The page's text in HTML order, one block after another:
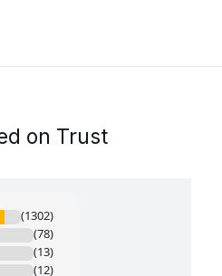
on Trust